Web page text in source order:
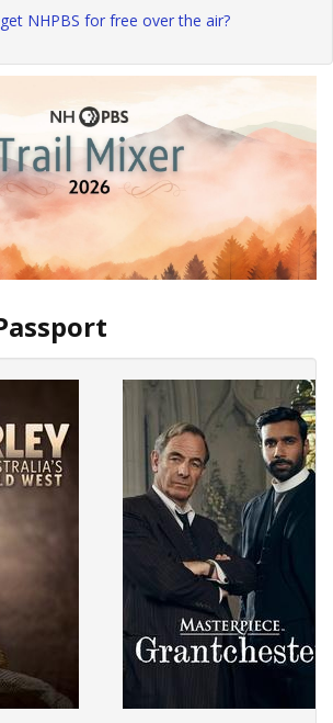
NHPBS for free over the air?